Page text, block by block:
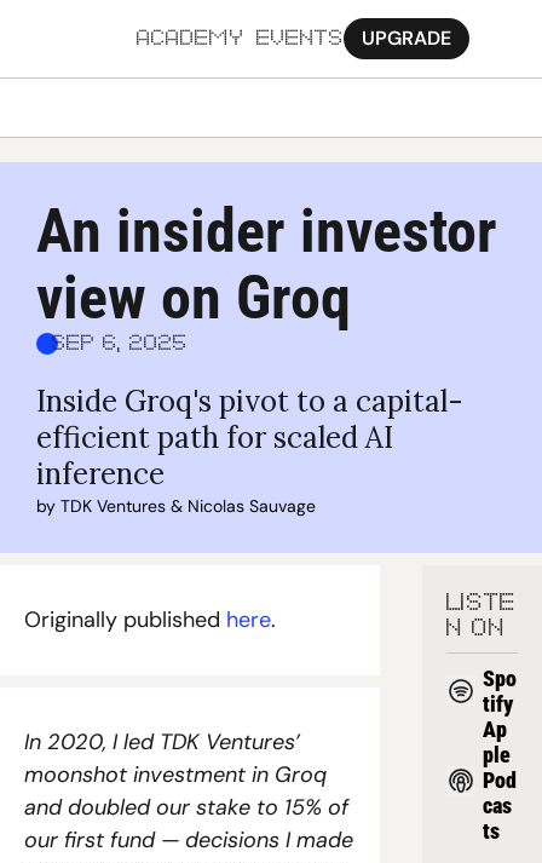
ACADEMY EVENTS UPGRADE
An insider investor
view on Groq
Sep 6, 2025
Inside Groq's pivot to a capital-
efficient path for scaled AI
inference
by TDK Ventures & Nicolas Sauvage
Originally published here.
In 2020, I led TDK Ventures’
moonshot investment in Groq
and doubled our stake to 15% of
our first fund — decisions I made
LISTE
N ON
Spo
tify
Ap
ple
Pod
cas
ts